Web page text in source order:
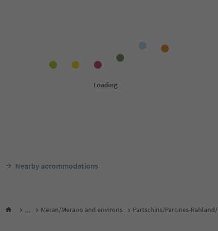
Nearby accommodations
... Meran/Merano and environs Partschins/Parcines-